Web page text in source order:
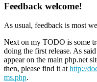
Feedback welcome!
As usual, feedback is most
Next on my TODO is some
doing the first release. As
appear on the main php.net
then, please find it at http://
ms.php.